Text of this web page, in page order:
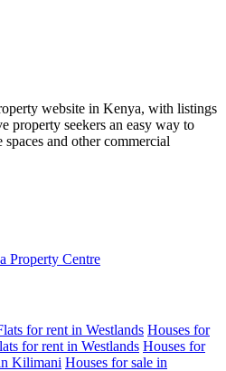
website in Kenya, with listings
property seekers an easy way to
and other commercial
Property Centre
for rent in Westlands Houses for
for rent in Westlands Houses for
Kilimani Houses for sale in